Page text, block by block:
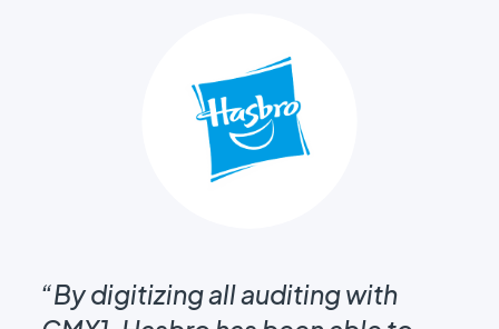
“By digitizing all auditing with